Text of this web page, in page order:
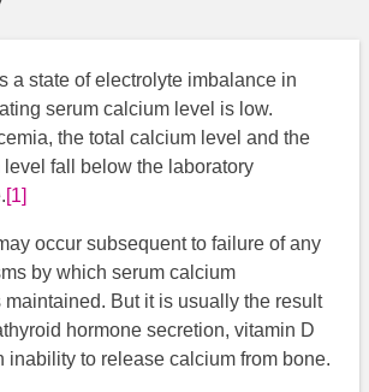
a state of electrolyte imbalance in
serum calcium level is low.
the total calcium level and the
fall below the laboratory
[1]
occur subsequent to failure of any
by which serum calcium
maintained. But it is usually the result
hormone secretion, vitamin D
inability to release calcium from bone.